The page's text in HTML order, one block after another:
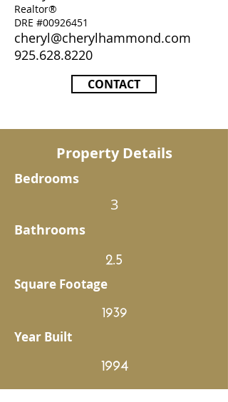
Realtor®
DRE #00926451
cheryl@cherylhammond.com
925.628.8220
CONTACT
Property Details
Bedrooms
3
Bathrooms
2.5
Square Footage
1939
Year Built
1994